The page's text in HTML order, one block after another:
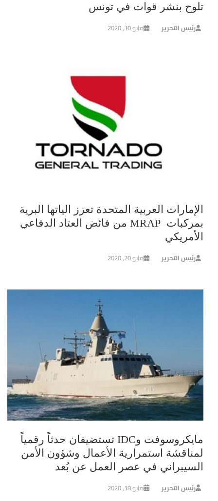
تلوح بنشر قوات في تونس
رئيس التحرير مايو 30, 2020
الإمارات العربية المتحدة تعزز الياتها البرية
بمركبات MRAP من فائض العتاد الدفاعي
الأمريكي
رئيس التحرير مايو 20, 2020
مايكروسوفت وIDC تستضيفان حدثاً رقمياً
لمناقشة استمرارية الأعمال وشؤون الأمن
السيبراني في عصر العمل عن بُعد
رئيس التحرير مايو 18, 2020